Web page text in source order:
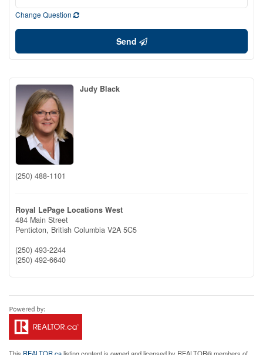
Change Question
Send
Judy Black
(250) 488-1101
Royal LePage Locations West
484 Main Street
Penticton, British Columbia V2A 5C5
(250) 493-2244
(250) 492-6640